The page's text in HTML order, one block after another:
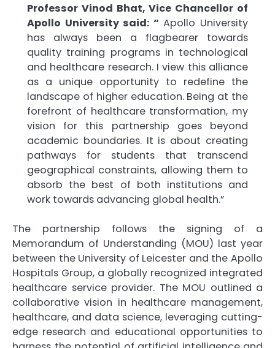
Professor Vinod Bhat, Vice Chancellor of
Apollo University said: “ Apollo University
has always been a flagbearer towards
quality training programs in technological
and healthcare research. I view this alliance
as a unique opportunity to redefine the
landscape of higher education. Being at the
forefront of healthcare transformation, my
vision for this partnership goes beyond
academic boundaries. It is about creating
pathways for students that transcend
geographical constraints, allowing them to
absorb the best of both institutions and
work towards advancing global health.”
The partnership follows the signing of a
Memorandum of Understanding (MOU) last year
between the University of Leicester and the Apollo
Hospitals Group, a globally recognized integrated
healthcare service provider. The MOU outlined a
collaborative vision in healthcare management,
healthcare, and data science, leveraging cutting-
edge research and educational opportunities to